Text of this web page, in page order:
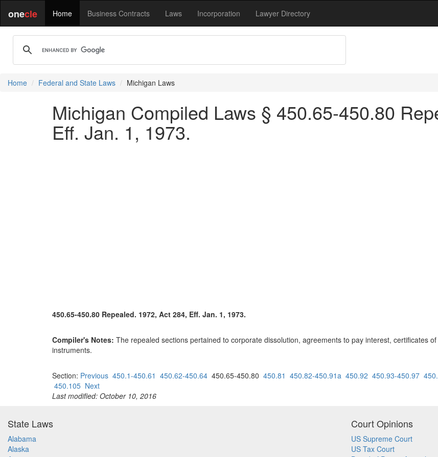
onecle Home Business Contracts Laws Incorporation Lawyer Directory
Home Federal and State Laws Michigan Laws
Michigan Compiled Laws § 450.65-450.80
Eff. Jan. 1, 1973.
450.65-450.80 Repealed. 1972, Act 284, Eff. Jan. 1, 1973.
Compiler's Notes: The repealed sections pertained to corporate dissolution, agreements to pay interest, certificates
instruments.
Section: Previous 450.1-450.61 450.62-450.64 450.65-450.80 450.81 450.82-450.91a 450.92 450.93-450.97
450.105 Next
Last modified: October 10, 2016
State Laws
Alabama
Alaska
Court Opinions
US Supreme Court
US Tax Court